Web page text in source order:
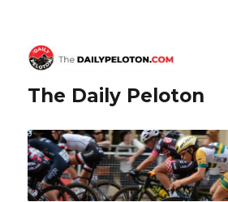
The Daily Peloton